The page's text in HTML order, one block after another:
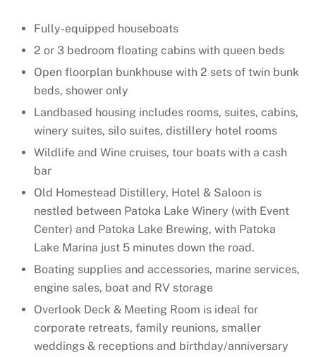
Fully-equipped houseboats
2 or 3 bedroom floating cabins with queen beds
Open floorplan bunkhouse with 2 sets of twin bunk
beds, shower only
Landbased housing includes rooms, suites, cabins,
winery suites, silo suites, distillery hotel rooms
Wildlife and Wine cruises, tour boats with a cash
bar
Old Homestead Distillery, Hotel & Saloon is
nestled between Patoka Lake Winery (with Event
Center) and Patoka Lake Brewing, with Patoka
Lake Marina just 5 minutes down the road.
Boating supplies and accessories, marine services,
engine sales, boat and RV storage
Overlook Deck & Meeting Room is ideal for
corporate retreats, family reunions, smaller
weddings & receptions and birthday/anniversary